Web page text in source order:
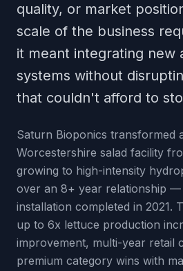
quality, or market
scale of the business
it meant integrating new
systems without
that couldn't afford to
Saturn Bioponics transformed
Worcestershire salad facility
growing to high-intensity
over an 8+ year relationship —
installation completed in 2021.
up to 6x lettuce production
improvement, multi-year retail
premium category wins with